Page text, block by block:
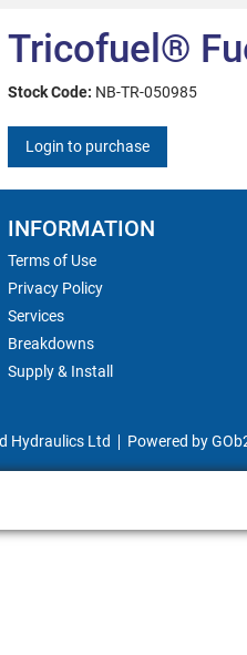
Tricofuel®
Stock Code: NB-TR-050985
Login to purchase
INFORMATION
Terms of Use
Privacy Policy
Services
Breakdowns
Supply & Install
Hydraulics Ltd Powered by